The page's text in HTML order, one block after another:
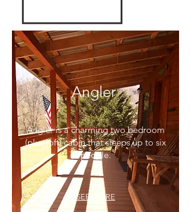
Angler
Angler is a charming two bedroom
(plus loft) cabin that sleeps up to six
people.
SEE MORE